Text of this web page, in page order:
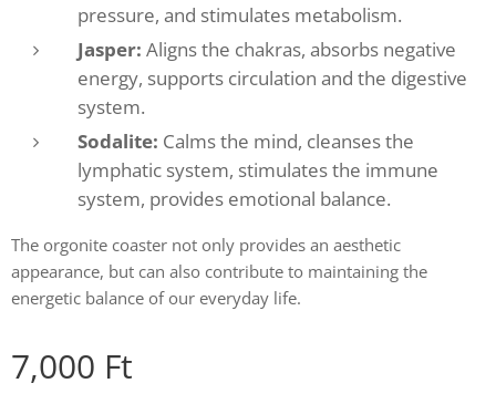
pressure, and stimulates metabolism.
Jasper: Aligns the chakras, absorbs negative
energy, supports circulation and the digestive
system.
Sodalite: Calms the mind, cleanses the
lymphatic system, stimulates the immune
system, provides emotional balance.
The orgonite coaster not only provides an aesthetic
appearance, but can also contribute to maintaining the
energetic balance of our everyday life.
7,000 Ft